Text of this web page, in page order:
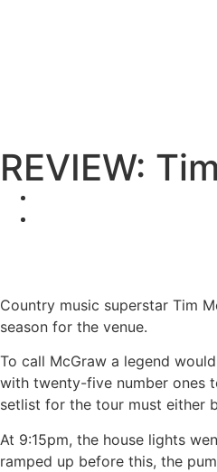
REVIEW:
Country music superstar Tim
season for the venue.
To call McGraw a legend
with twenty-five number ones
setlist for the tour must either
At 9:15pm, the house lights
ramped up before this, the